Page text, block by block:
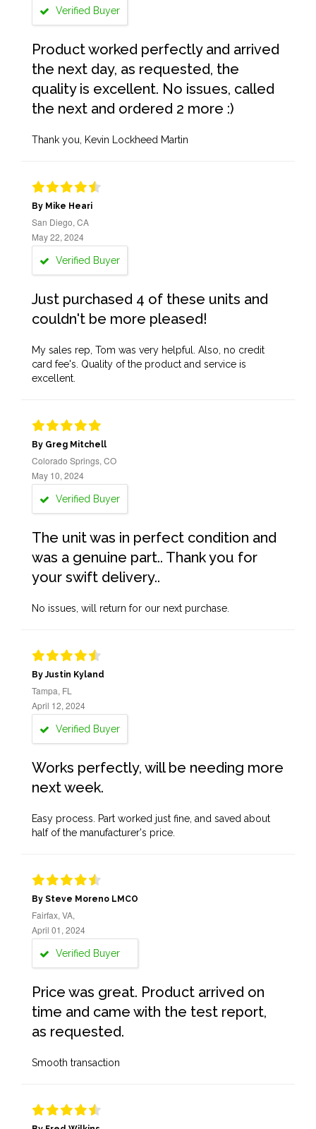
Verified Buyer
Product worked perfectly and arrived
the next day, as requested, the
quality is excellent. No issues, called
the next and ordered 2 more :)
Thank you, Kevin Lockheed Martin
By Mike Heari
San Diego, CA
May 22, 2024
Verified Buyer
Just purchased 4 of these units and
couldn't be more pleased!
My sales rep, Tom was very helpful. Also, no credit
card fee's. Quality of the product and service is
excellent.
By Greg Mitchell
Colorado Springs, CO
May 10, 2024
Verified Buyer
The unit was in perfect condition and
was a genuine part.. Thank you for
your swift delivery..
No issues, will return for our next purchase.
By Justin Kyland
Tampa, FL
April 12, 2024
Verified Buyer
Works perfectly, will be needing more
next week.
Easy process. Part worked just fine, and saved about
half of the manufacturer's price.
By Steve Moreno LMCO
Fairfax, VA,
April 01, 2024
Verified Buyer
Price was great. Product arrived on
time and came with the test report,
as requested.
Smooth transaction